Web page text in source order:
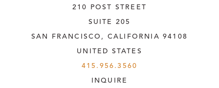
210 POST STREET
SUITE 205
SAN FRANCISCO, CALIFORNIA 94108
UNITED STATES
415.956.3560
INQUIRE